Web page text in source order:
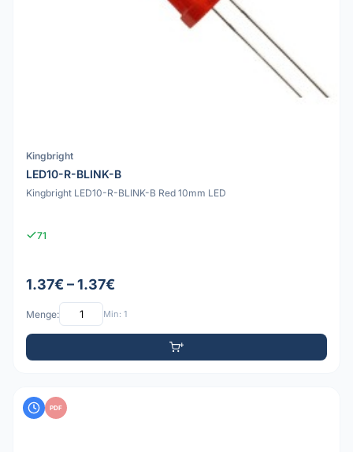
Kingbright
LED10-R-BLINK-B
Kingbright LED10-R-BLINK-B Red 10mm LED
71
1.37€ – 1.37€
Menge: Min: 1
PDF